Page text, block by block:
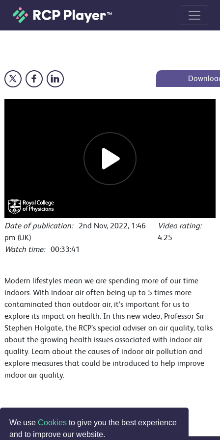
We useCookies to give you the best experience
and to improve our website.
Date of publication: 2nd Nov, 2022, 1:46
pm (UK)
Watch time: 00:33:41
Video rating:
4.25
Modern lifestyles mean we are spending more of our time
indoors. With indoor air often being up to 5 times more
contaminated than outdoor air, it’s important for us to
explore its impact on health. In this new video, Professor Sir
Stephen Holgate, the RCP’s special adviser on air quality, talks
about the growing health issues associated with indoor air
quality. Learn about the causes of indoor air pollution and
explore measures that could be introduced to help improve
indoor air quality.